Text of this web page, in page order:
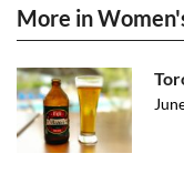
More in